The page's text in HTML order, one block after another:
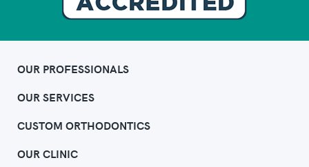
OUR PROFESSIONALS
OUR SERVICES
CUSTOM ORTHODONTICS
OUR CLINIC